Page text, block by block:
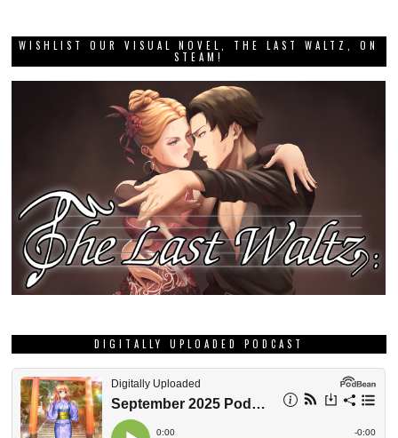
WISHLIST OUR VISUAL NOVEL, THE LAST WALTZ, ON
STEAM!
DIGITALLY UPLOADED PODCAST